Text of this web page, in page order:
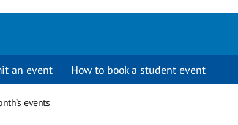
an event How to book a student event
events